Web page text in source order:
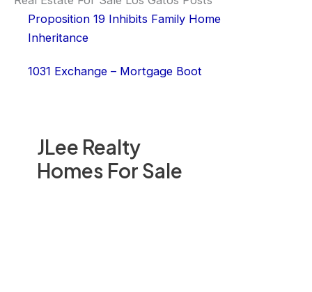
JLee Realty
Homes For Sale
Proposition 19 Inhibits Family Home
Inheritance
1031 Exchange – Mortgage Boot